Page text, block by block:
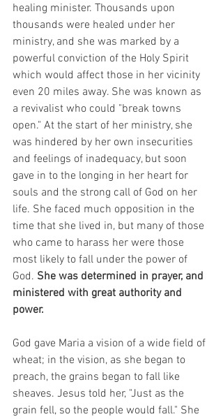
healing minister. Thousands upon
thousands were healed under her
ministry, and she was marked by a
powerful conviction of the Holy Spirit
which would affect those in her vicinity
even 20 miles away. She was known as
a revivalist who could "break towns
open." At the start of her ministry, she
was hindered by her own insecurities
and feelings of inadequacy, but soon
gave in to the longing in her heart for
souls and the strong call of God on her
life. She faced much opposition in the
time that she lived in, but many of those
who came to harass her were those
most likely to fall under the power of
God. She was determined in prayer, and
ministered with great authority and
power.
God gave Maria a vision of a wide field of
wheat; in the vision, as she began to
preach, the grains began to fall like
sheaves. Jesus told her, "Just as the
grain fell, so the people would fall." She